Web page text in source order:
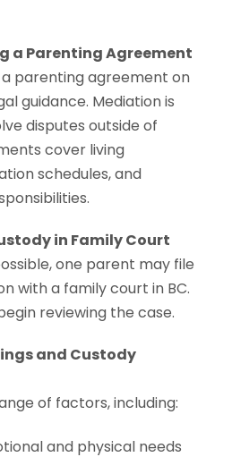
a Parenting Agreement
parenting agreement on
guidance. Mediation is
disputes outside of
cover living
schedules, and
in Family Court
one parent may file
with a family court in BC.
reviewing the case.
and Custody
of factors, including:
and physical needs